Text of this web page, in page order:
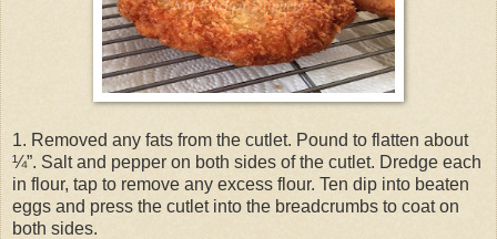
1. Removed any fats from the cutlet. Pound to flatten about
¼”. Salt and pepper on both sides of the cutlet. Dredge each
in flour, tap to remove any excess flour. Ten dip into beaten
eggs and press the cutlet into the breadcrumbs to coat on
both sides.